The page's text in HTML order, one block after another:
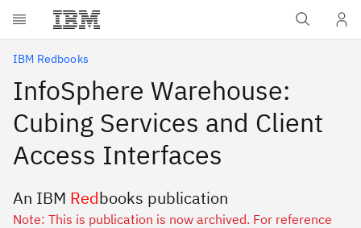
Skip to main content
IBM Redbooks
InfoSphere Warehouse:
Cubing Services and Client
Access Interfaces
An IBM Redbooks publication
Note: This is publication is now archived. For reference